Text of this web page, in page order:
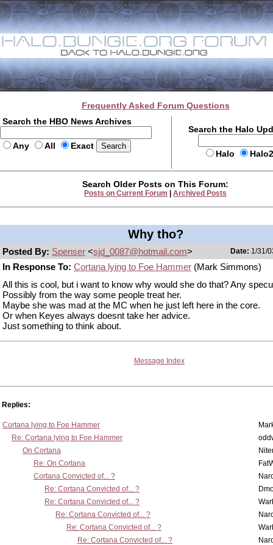
Frequently Asked Forum Questions
Search the HBO News Archives
Any All Exact
Search the Halo
Halo
Search Older Posts on This Forum:
Posts on Current Forum Archived Posts
Why tho?
Posted By: Spenser <sjd_0087@hotmail.com> Date: 1/31/
In Response To: Cortana lying to Foe Hammer (Mark Simmons)
All this is cool, but i want to know why would she do that? Any
Possibly from the way some people treat her.
Maybe she was mad at the MC when he just left here in the core.
Or when Keyes always doesnt take her advice.
Just something to think about.
Message Index
Replies:
Cortana lying to Foe Hammer
Re: Cortana lying to Foe Hammer
On Cortana
Re: On Cortana
Cortana Convicted of... ?
Re: Cortana Convicted of... ?
Re: Cortana Convicted of... ?
Re: Cortana Convicted of... ?
Re: Cortana Convicted of... ?
Re: Cortana Convicted of... ?